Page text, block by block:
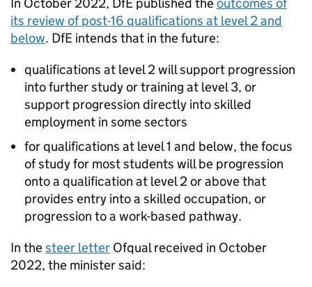
its review of post-16 qualifications at level 2 and
below. DfE intends that in the future:
qualifications at level 2 will support progression
into further study or training at level 3, or
support progression directly into skilled
employment in some sectors
for qualifications at level 1 and below, the focus
of study for most students will be progression
onto a qualification at level 2 or above that
provides entry into a skilled occupation, or
progression to a work-based pathway.
In thesteer letter Ofqual received in October
2022, the minister said: